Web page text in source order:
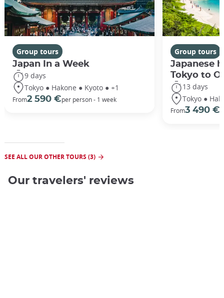
Group tours
Japan In a Week
9 days
Tokyo ● Hakone ● Kyoto ● +1
From2 590 €per person - 1 week
Group tours
Japanese
Tokyo to
13 days
Tokyo ●
From3 490 €
SEE ALL OUR OTHER TOURS (3)
Our travelers' reviews